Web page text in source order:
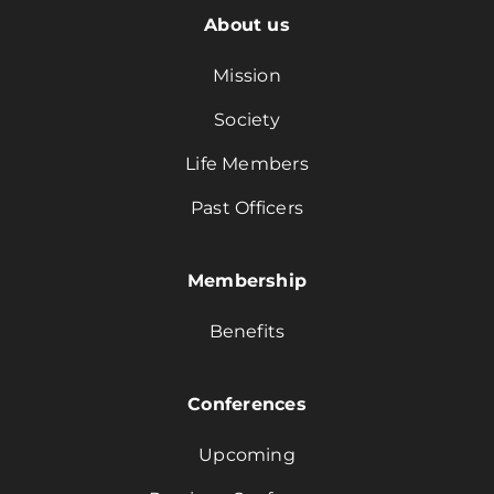
About us
Mission
Society
Life Members
Past Officers
Membership
Benefits
Conferences
Upcoming